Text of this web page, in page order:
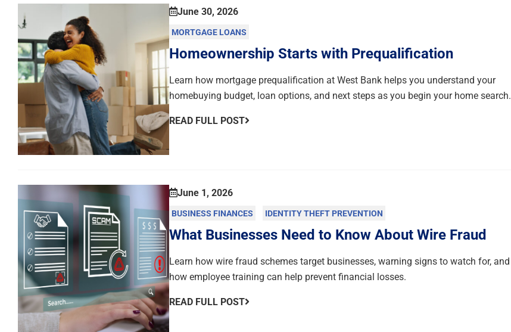
June 30, 2026
MORTGAGE LOANS
Homeownership Starts with Prequalification
Learn how mortgage prequalification at West Bank helps you understand your
homebuying budget, loan options, and next steps as you begin your home search.
READ FULL POST
June 1, 2026
BUSINESS FINANCES IDENTITY THEFT PREVENTION
What Businesses Need to Know About Wire Fraud
Learn how wire fraud schemes target businesses, warning signs to watch for, and
how employee training can help prevent financial losses.
READ FULL POST